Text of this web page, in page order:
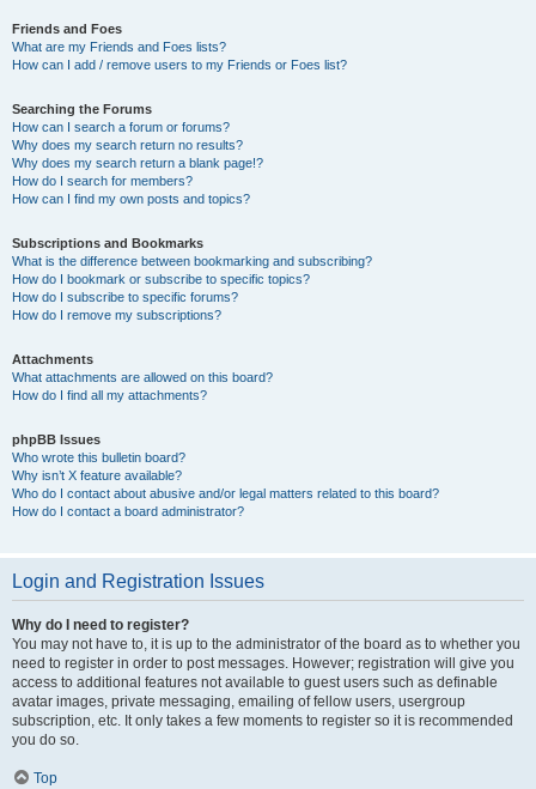
Friends and Foes
What are my Friends and Foes lists?
How can I add / remove users to my Friends or Foes list?
Searching the Forums
How can I search a forum or forums?
Why does my search return no results?
Why does my search return a blank page!?
How do I search for members?
How can I find my own posts and topics?
Subscriptions and Bookmarks
What is the difference between bookmarking and subscribing?
How do I bookmark or subscribe to specific topics?
How do I subscribe to specific forums?
How do I remove my subscriptions?
Attachments
What attachments are allowed on this board?
How do I find all my attachments?
phpBB Issues
Who wrote this bulletin board?
Why isn’t X feature available?
Who do I contact about abusive and/or legal matters related to this board?
How do I contact a board administrator?
Login and Registration Issues
Why do I need to register?
You may not have to, it is up to the administrator of the board as to whether you
need to register in order to post messages. However; registration will give you
access to additional features not available to guest users such as definable
avatar images, private messaging, emailing of fellow users, usergroup
subscription, etc. It only takes a few moments to register so it is recommended
you do so.
Top